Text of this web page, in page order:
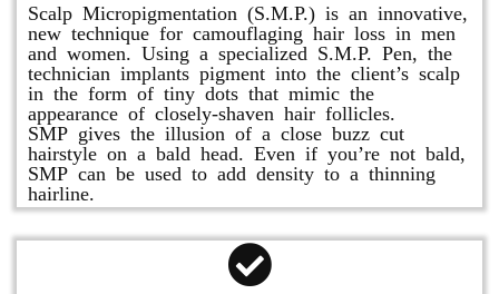
Scalp Micropigmentation (S.M.P.) is an innovative,
new technique for camouflaging hair loss in men
and women. Using a specialized S.M.P. Pen, the
technician implants pigment into the client’s scalp
in the form of tiny dots that mimic the
appearance of closely-shaven hair follicles.
SMP gives the illusion of a close buzz cut
hairstyle on a bald head. Even if you’re not bald,
SMP can be used to add density to a thinning
hairline.